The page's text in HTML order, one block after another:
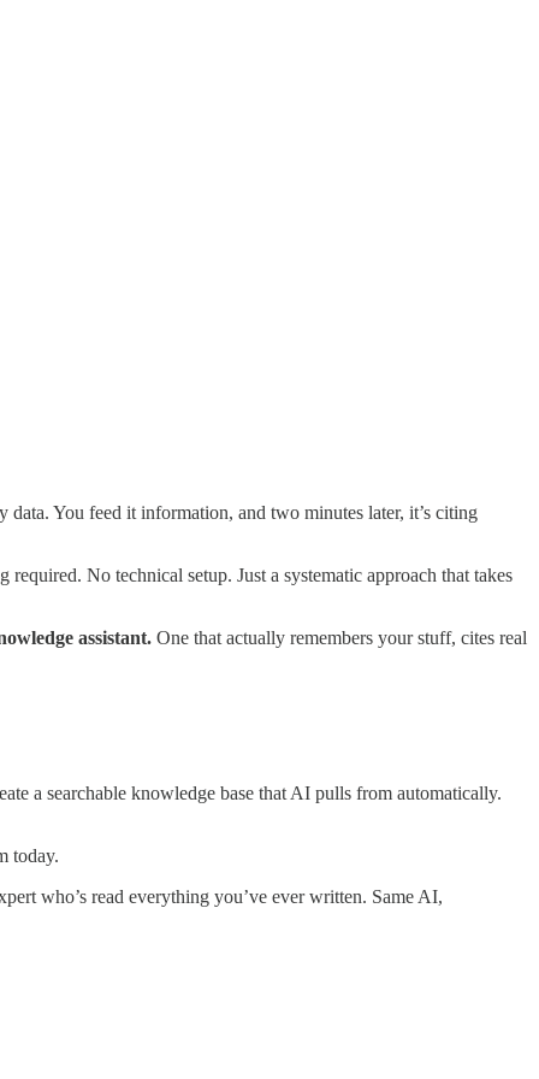
You feed it information, and two minutes later, it’s citing
required. No technical setup. Just a systematic approach that takes
assistant. One that actually remembers your stuff, cites real
a searchable knowledge base that AI pulls from automatically.
today.
who’s read everything you’ve ever written. Same AI,